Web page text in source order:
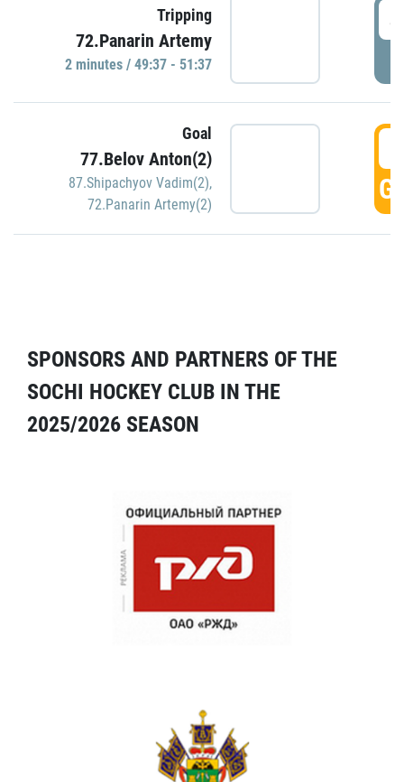
Tripping
72.Panarin Artemy
2 minutes / 49:37 - 51:37
Goal
77.Belov Anton(2)
87.Shipachyov Vadim(2),
72.Panarin Artemy(2)
SPONSORS AND PARTNERS OF THE
SOCHI HOCKEY CLUB IN THE
2025/2026 SEASON